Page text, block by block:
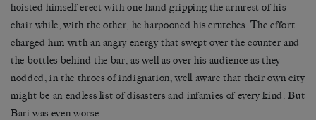
hoisted himself erect with one hand gripping the armrest of his
chair while, with the other, he harpooned his crutches. The effort
charged him with an angry energy that swept over the counter and
the bottles behind the bar, as well as over his audience as they
nodded, in the throes of indignation, well aware that their own city
might be an endless list of disasters and infamies of every kind. But
Bari was even worse.